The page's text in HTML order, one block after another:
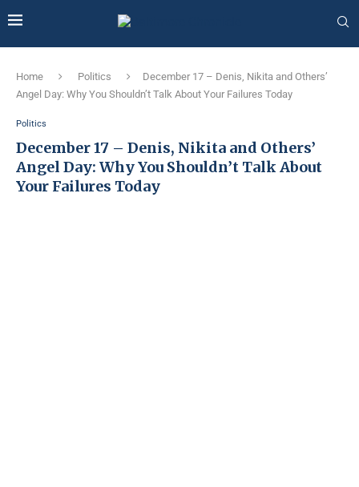
Home Politics
December 17 – Denis, Nikita and Others’
Angel Day: Why You Shouldn’t Talk About Your Failures Today
Politics
December 17 – Denis, Nikita and Others’
Angel Day: Why You Shouldn’t Talk About
Your Failures Today